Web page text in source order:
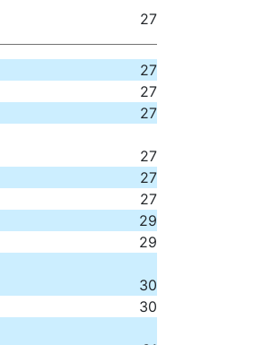
27
27
27
27
27
27
27
29
29
30
30